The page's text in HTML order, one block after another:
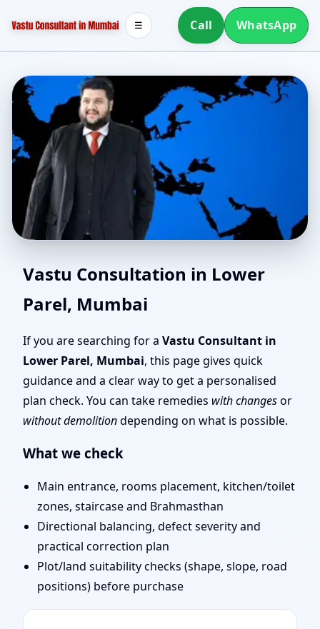
Call WhatsApp
☰
Southwest Facing House
Vastu in Lower Parel,
Mumbai | Stability,
Bedrooms & Stairs
Vastu Consultation in Lower
Parel, Mumbai
If you are searching for a Vastu Consultant in
Lower Parel, Mumbai, this page gives quick
guidance and a clear way to get a personalised
plan check. You can take remedies with changesor
without demolitiondepending on what is possible.
What we check
Main entrance, rooms placement, kitchen/toilet
zones, staircase and Brahmasthan
Directional balancing, defect severity and
practical correction plan
Plot/land suitability checks (shape, slope, road
positions) before purchase